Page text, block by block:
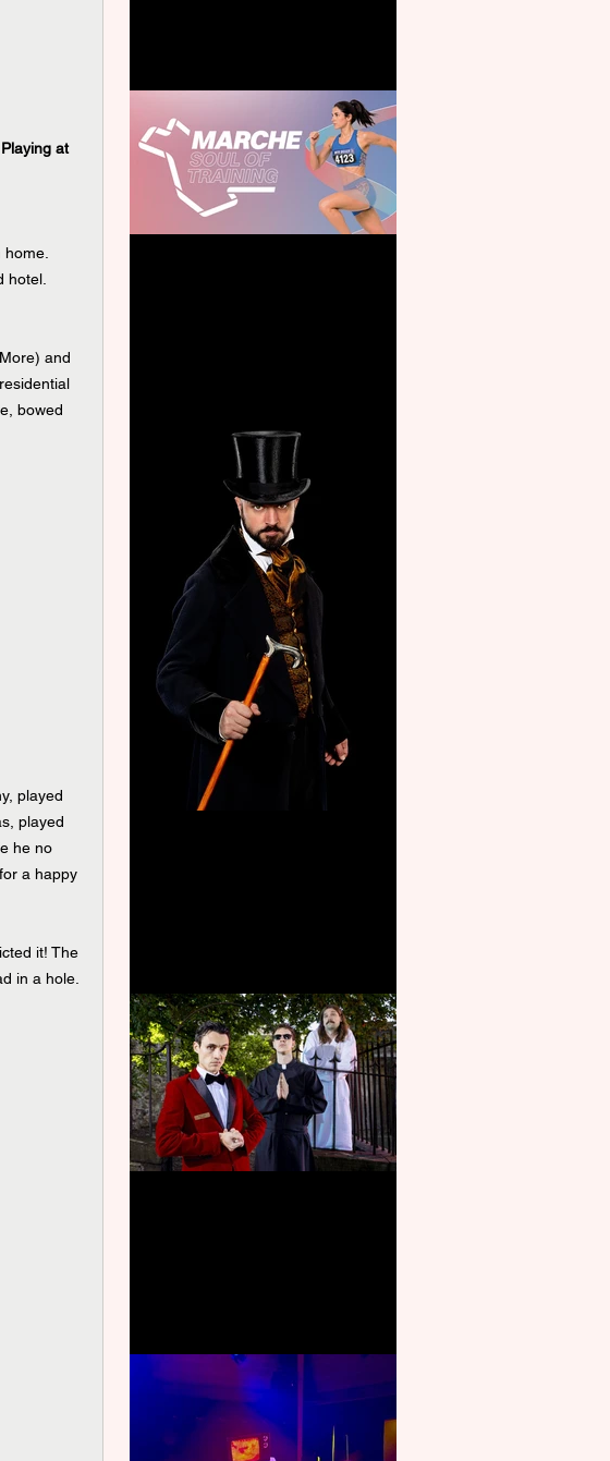
at
hotel.
and
bowed
played
played
he no
a happy
it! The
in a hole.